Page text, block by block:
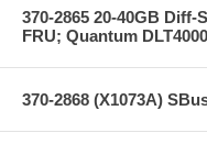
370-2865 20-40GB Diff-
FRU; Quantum
370-2868 (X1073A)